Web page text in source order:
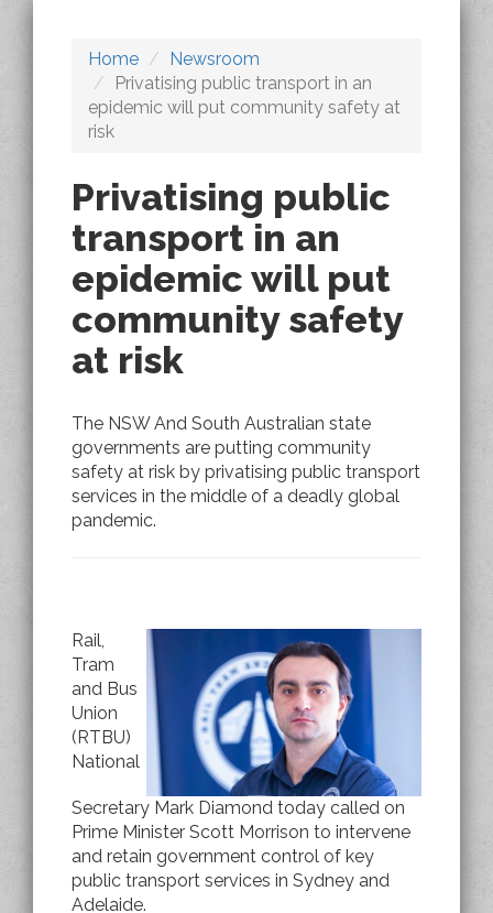
Home
Newsroom
Privatising public transport in an
epidemic will put community safety at
risk
Privatising public
transport in an
epidemic will put
community safety
at risk
The NSW And South Australian state
governments are putting community
safety at risk by privatising public transport
services in the middle of a deadly global
pandemic.
Rail,
Tram
and Bus
Union
(RTBU)
National
Secretary Mark Diamond today called on
Prime Minister Scott Morrison to intervene
and retain government control of key
public transport services in Sydney and
Adelaide.